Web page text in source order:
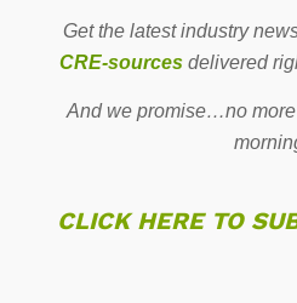
Get the latest industry
CRE-sources delivered
And we promise…no
CLICK HERE TO